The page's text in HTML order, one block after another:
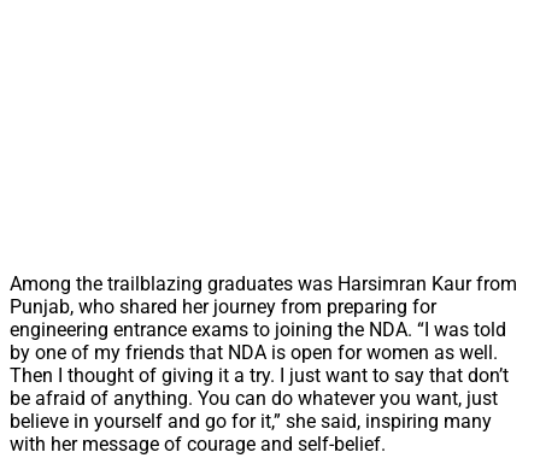
Among the trailblazing graduates was Harsimran Kaur from
Punjab, who shared her journey from preparing for
engineering entrance exams to joining the NDA. “I was told
by one of my friends that NDA is open for women as well.
Then I thought of giving it a try. I just want to say that don’t
be afraid of anything. You can do whatever you want, just
believe in yourself and go for it,” she said, inspiring many
with her message of courage and self-belief.